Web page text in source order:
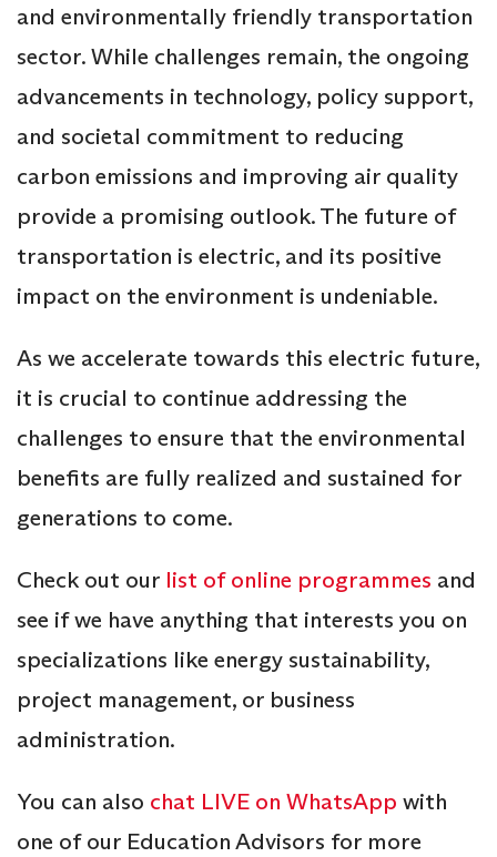
and environmentally friendly transportation
sector. While challenges remain, the ongoing
advancements in technology, policy support,
and societal commitment to reducing
carbon emissions and improving air quality
provide a promising outlook. The future of
transportation is electric, and its positive
impact on the environment is undeniable.
As we accelerate towards this electric future,
it is crucial to continue addressing the
challenges to ensure that the environmental
benefits are fully realized and sustained for
generations to come.
Check out our list of online programmes and
see if we have anything that interests you on
specializations like energy sustainability,
project management, or business
administration.
You can also chat LIVE on WhatsApp with
one of our Education Advisors for more